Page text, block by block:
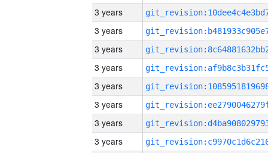
3 years
3 years
3 years
3 years
3 years
3 years
3 years
3 years